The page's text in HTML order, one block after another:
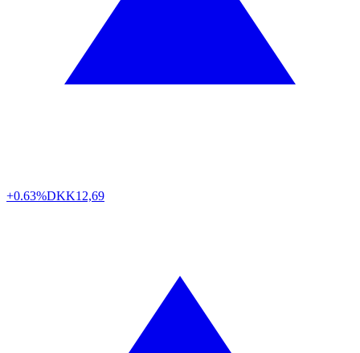
+0.63%DKK12,69